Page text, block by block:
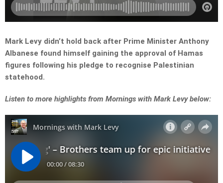
Mark Levy didn’t hold back after Prime Minister Anthony
Albanese found himself gaining the approval of Hamas
figures following his pledge to recognise Palestinian
statehood.
Listen to more highlights from Mornings with Mark Levy below: